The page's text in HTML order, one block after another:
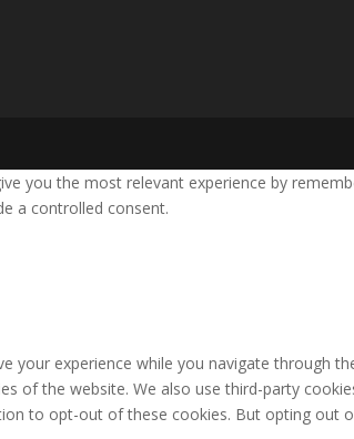
you the most relevant experience by
a controlled consent.
your experience while you navigate through
of the website. We also use third-party
to opt-out of these cookies. But opting out